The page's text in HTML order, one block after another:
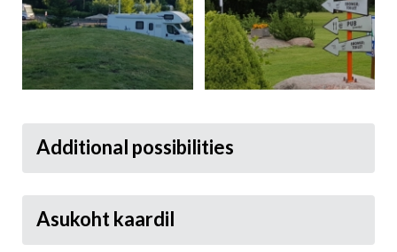
Additional possibilities
Asukoht kaardil